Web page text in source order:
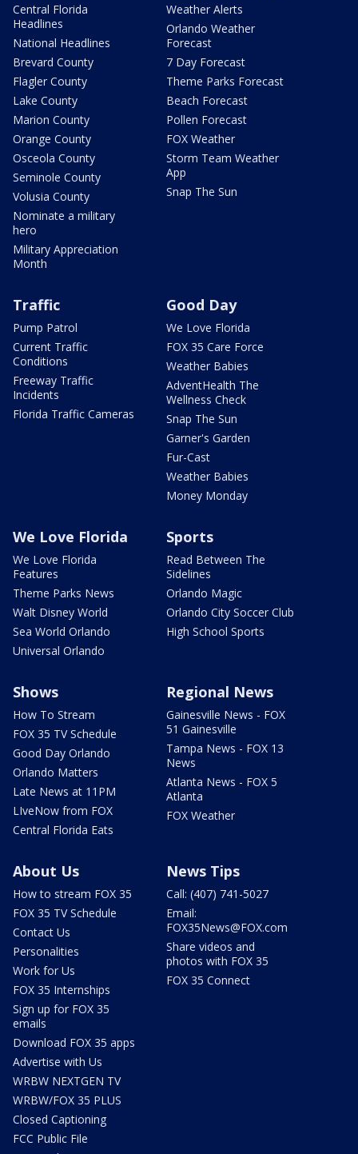
Central Florida
Headlines
National Headlines
Brevard County
Flagler County
Lake County
Marion County
Orange County
Osceola County
Seminole County
Volusia County
Nominate a military
hero
Military Appreciation
Month
Weather Alerts
Orlando Weather
Forecast
7 Day Forecast
Theme Parks Forecast
Beach Forecast
Pollen Forecast
FOX Weather
Storm Team Weather
App
Snap The Sun
Traffic
Pump Patrol
Current Traffic
Conditions
Freeway Traffic
Incidents
Florida Traffic Cameras
Good Day
We Love Florida
FOX 35 Care Force
Weather Babies
AdventHealth The
Wellness Check
Snap The Sun
Garner's Garden
Fur-Cast
Weather Babies
Money Monday
We Love Florida
We Love Florida
Features
Theme Parks News
Walt Disney World
Sea World Orlando
Universal Orlando
Sports
Read Between The
Sidelines
Orlando Magic
Orlando City Soccer Club
High School Sports
Shows
How To Stream
FOX 35 TV Schedule
Good Day Orlando
Orlando Matters
Late News at 11PM
LIveNow from FOX
Central Florida Eats
Regional News
Gainesville News - FOX
51 Gainesville
Tampa News - FOX 13
News
Atlanta News - FOX 5
Atlanta
FOX Weather
About Us
How to stream FOX 35
FOX 35 TV Schedule
Contact Us
Personalities
Work for Us
FOX 35 Internships
Sign up for FOX 35
emails
Download FOX 35 apps
Advertise with Us
WRBW NEXTGEN TV
WRBW/FOX 35 PLUS
Closed Captioning
FCC Public File
News Tips
Call: (407) 741-5027
Email:
FOX35News@FOX.com
Share videos and
photos with FOX 35
FOX 35 Connect